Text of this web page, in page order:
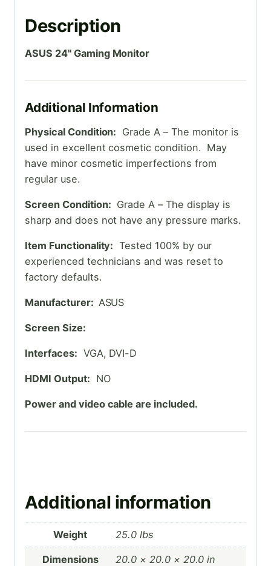
Description
ASUS 24" Gaming Monitor
Additional Information
Physical Condition: Grade A – The monitor is
used in excellent cosmetic condition. May
have minor cosmetic imperfections from
regular use.
Screen Condition: Grade A – The display is
sharp and does not have any pressure marks.
Item Functionality: Tested 100% by our
experienced technicians and was reset to
factory defaults.
Manufacturer: ASUS
Screen Size:
Interfaces: VGA, DVI-D
HDMI Output: NO
Power and video cable are included.
Additional information
Weight 25.0 lbs
Dimensions 20.0 × 20.0 × 20.0 in